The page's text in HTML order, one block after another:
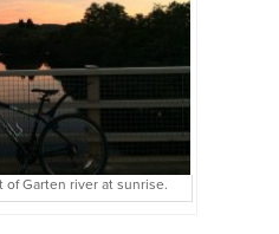
of Garten river at sunrise.